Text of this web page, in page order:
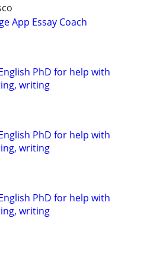
App Essay Coach
PhD for help with
writing
PhD for help with
writing
PhD for help with
writing